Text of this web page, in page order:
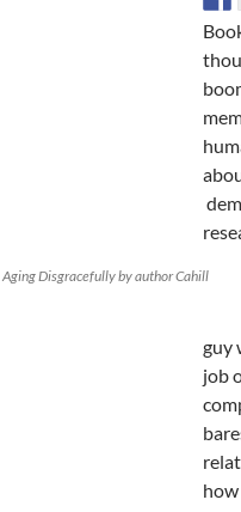
Aging Disgracefully by author Cahill
guy
job
how